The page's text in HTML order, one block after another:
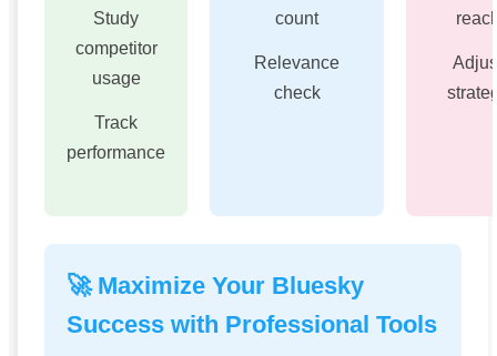
Study
competitor
usage
Track
performance
count
Relevance
check
🚀 Maximize Your Bluesky
Success with Professional Tools